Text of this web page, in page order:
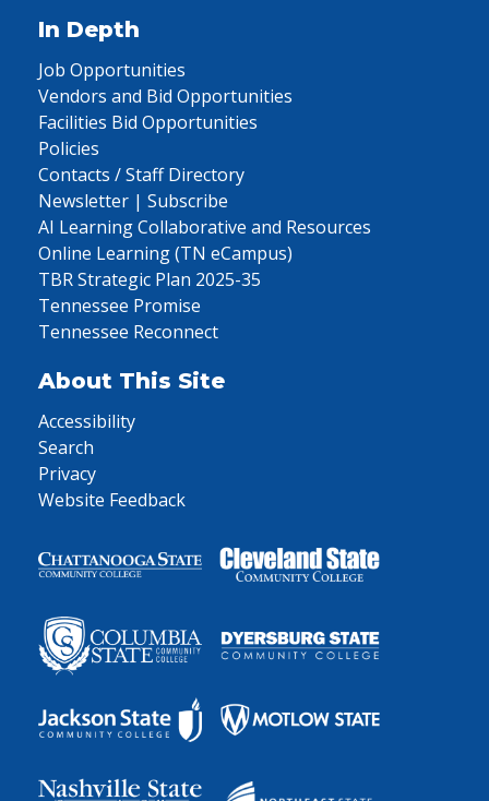
In Depth
Job Opportunities
Vendors and Bid Opportunities
Facilities Bid Opportunities
Policies
Contacts / Staff Directory
Newsletter | Subscribe
AI Learning Collaborative and Resources
Online Learning (TN eCampus)
TBR Strategic Plan 2025-35
Tennessee Promise
Tennessee Reconnect
About This Site
Accessibility
Search
Privacy
Website Feedback